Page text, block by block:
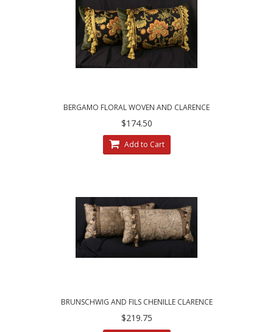
BERGAMO FLORAL WOVEN AND CLARENCE
HOUSE VELVET DESIGNER PILLOWS
$174.50
Add to Cart
BRUNSCHWIG AND FILS CHENILLE CLARENCE
HOUSE VELVET DECORATIVE PILLOWS
$219.75